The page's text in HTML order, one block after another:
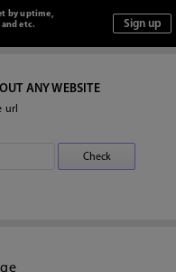
by uptime,
etc.
ANY WEBSITE
url